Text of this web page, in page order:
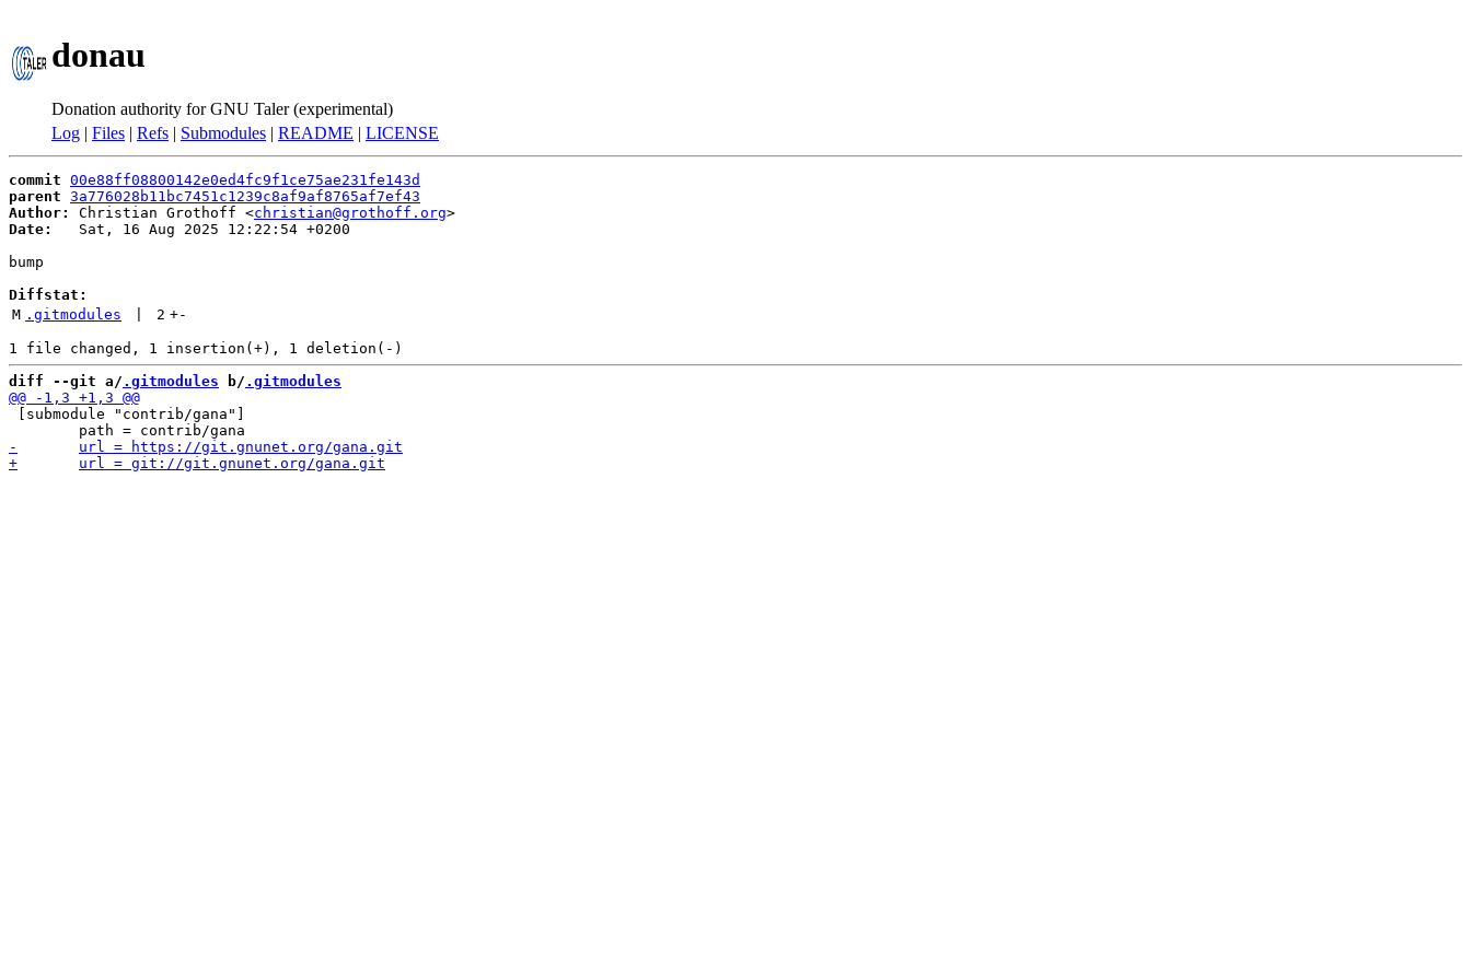
donau
Donation authority for GNU Taler (experimental)
Log | Files | Refs | Submodules | README | LICENSE
commit 00e88ff08800142e0ed4fc9f1ce75ae231fe143d
parent 3a776028b11bc7451c1239c8af9af8765af7ef43
Author:
Christian Grothoff <christian@grothoff.org
Date:
   Sat, 16 Aug 2025 12:22:54 +0200
bump
Diffstat:
M .gitmodules 2 +-
diff --git a/ .gitmodules b/ .gitmodules
[submodule "contrib/gana"]